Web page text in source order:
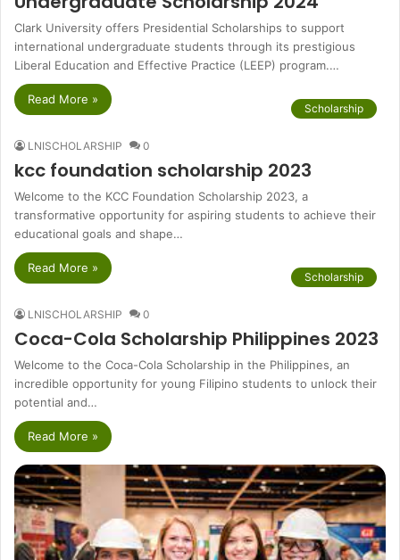
Clark University offers Presidential Scholarships to support
international undergraduate students through its prestigious
Liberal Education and Effective Practice (LEEP) program.…
Read More »
Scholarship
LNISCHOLARSHIP 0
kcc foundation scholarship 2023
Welcome to the KCC Foundation Scholarship 2023, a
transformative opportunity for aspiring students to achieve their
educational goals and shape…
Read More »
Scholarship
LNISCHOLARSHIP 0
Coca-Cola Scholarship Philippines 2023
Welcome to the Coca-Cola Scholarship in the Philippines, an
incredible opportunity for young Filipino students to unlock their
potential and…
Read More »